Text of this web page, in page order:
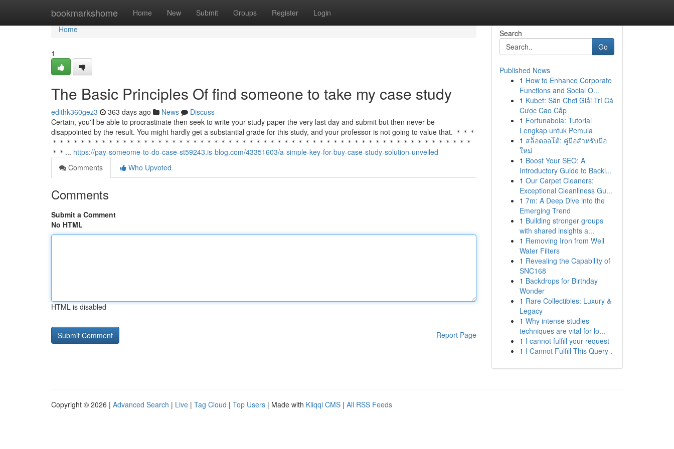
bookmarkshome Home New Submit Groups Register Login
Home
Home
1
The Basic Principles Of find someone to take my case study
edithk360gez3 363 days ago News
Discuss
Certain, you'll be able to procrastinate then seek to write your study paper the very last day and submit but then never be
disappointed by the result. You might hardly get a substantial grade for this study, and your professor is not going to value that. ＊＊＊
＊＊＊＊＊＊＊＊＊＊＊＊＊＊＊＊＊＊＊＊＊＊＊＊＊＊＊＊＊＊＊＊＊＊＊＊＊＊＊＊＊＊＊＊＊＊＊＊＊＊＊＊＊＊＊＊＊＊＊＊
＊＊... https://pay-someome-to-do-case-st59243.is-blog.com/43351603/a-simple-key-for-buy-case-study-solution-unveiled
Comments
Who Upvoted
Comments
Submit a Comment
No HTML
HTML is disabled
Report Page
Search
Go
Published News
1 How to Enhance Corporate
Functions and Social O...
1 Kubet: Sân Chơi Giải Trí Cá
Cược Cao Cấp
1 Fortunabola: Tutorial
Lengkap untuk Pemula
1 สล็อตออโต้: คู่มือสำหรับมือ
ใหม่
1 Boost Your SEO: A
Introductory Guide to Backl...
1 Our Carpet Cleaners:
Exceptional Cleanliness Gu...
1 7m: A Deep Dive into the
Emerging Trend
1 Building stronger groups
with shared insights a...
1 Removing Iron from Well
Water Filters
1 Revealing the Capability of
SNC168
1 Backdrops for Birthday
Wonder
1 Rare Collectibles: Luxury &
Legacy
1 Why intense studies
techniques are vital for lo...
1 I cannot fulfill your request
1 I Cannot Fulfill This Query .
Copyright © 2026 | Advanced Search | Live | Tag Cloud | Top Users | Made with Kliqqi CMS | All RSS Feeds